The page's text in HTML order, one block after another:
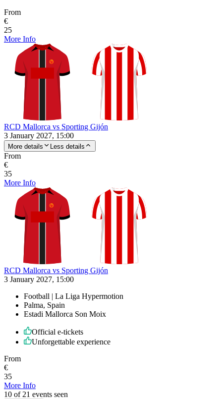
From
€
25
More Info
RCD Mallorca vs Sporting Gijón
3 January 2027, 15:00
More details Less details
From
€
35
More Info
RCD Mallorca vs Sporting Gijón
3 January 2027, 15:00
Football | La Liga Hypermotion
Palma, Spain
Estadi Mallorca Son Moix
Official e-tickets
Unforgettable experience
From
€
35
More Info
10 of 21 events seen